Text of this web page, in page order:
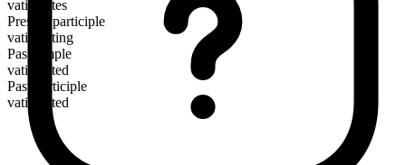
vaticinates
Present participle
vaticinating
Past simple
vaticinated
Past participle
vaticinated